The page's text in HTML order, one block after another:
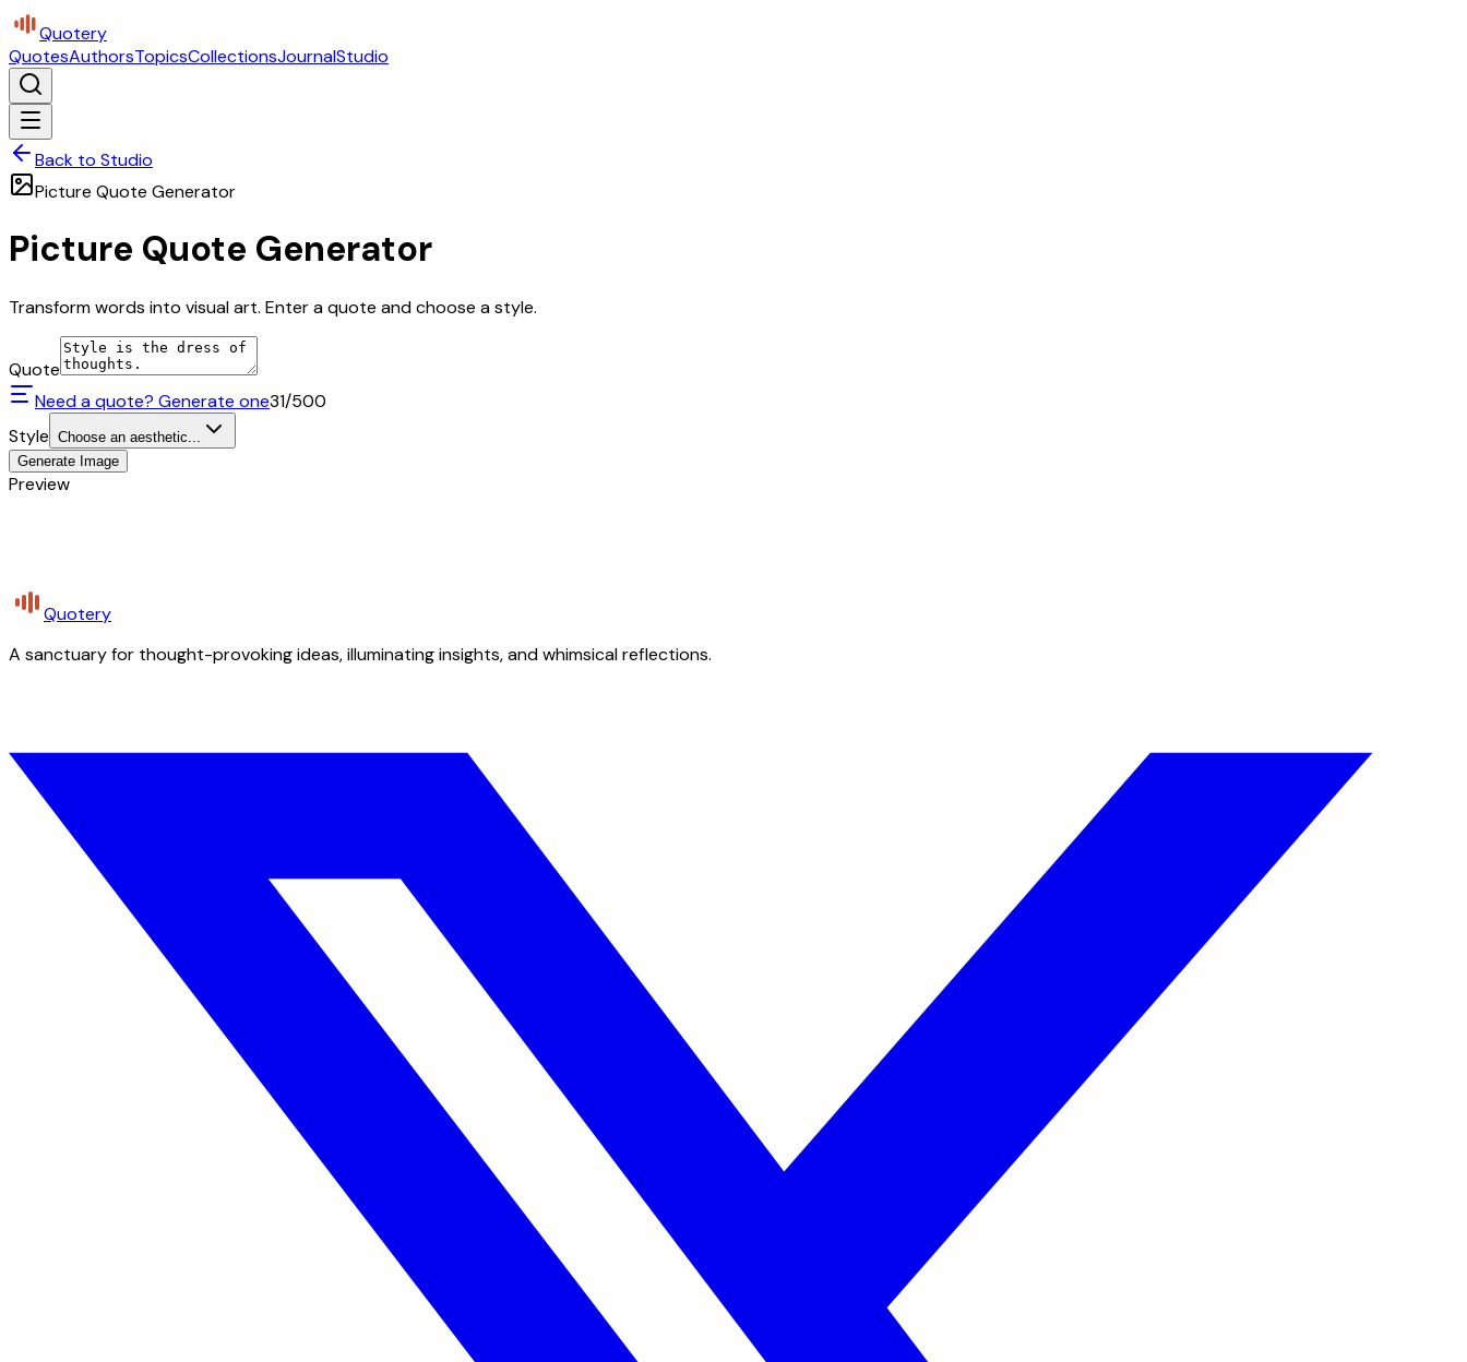
Quotery
QuotesAuthorsTopicsCollectionsJournalStudio
Back to Studio
Picture Quote Generator
Picture Quote Generator
Transform words into visual art. Enter a quote and choose a style.
Quote
Need a quote? Generate one31/500
Style Choose an aesthetic...
Generate Image
Preview
Quotery
A sanctuary for thought-provoking ideas, illuminating insights, and whimsical reflections.